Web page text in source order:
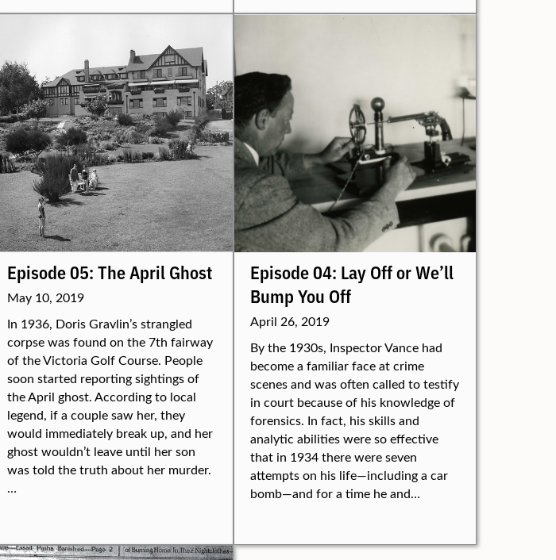
Episode 05: The April Ghost
May 10, 2019
In 1936, Doris Gravlin’s strangled
corpse was found on the 7th fairway
of the Victoria Golf Course. People
soon started reporting sightings of
the April ghost. According to local
legend, if a couple saw her, they
would immediately break up, and her
ghost wouldn’t leave until her son
was told the truth about her murder.
…
Episode 04: Lay Off or We’ll
Bump You Off
April 26, 2019
By the 1930s, Inspector Vance had
become a familiar face at crime
scenes and was often called to testify
in court because of his knowledge of
forensics. In fact, his skills and
analytic abilities were so effective
that in 1934 there were seven
attempts on his life—including a car
bomb—and for a time he and…